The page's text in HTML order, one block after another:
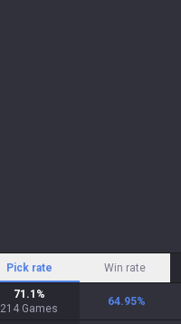
Pick rate Win rate
71.1 %
214 Games
64.95%